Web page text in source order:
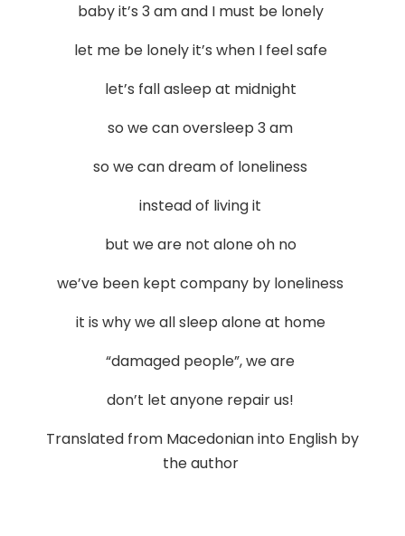
baby it’s 3 am and I must be lonely
let me be lonely it’s when I feel safe
let’s fall asleep at midnight
so we can oversleep 3 am
so we can dream of loneliness
instead of living it
but we are not alone oh no
we’ve been kept company by loneliness
it is why we all sleep alone at home
“damaged people”, we are
don’t let anyone repair us!
Translated from Macedonian into English by
the author